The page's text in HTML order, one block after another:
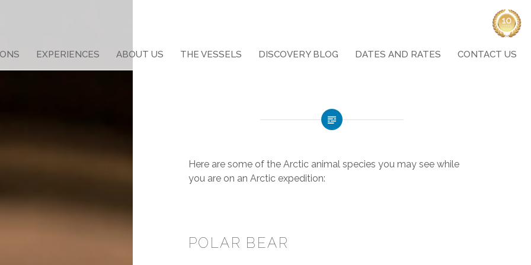
EXPERIENCES ABOUT US THE VESSELS DISCOVERY BLOG DATES AND RATES CONTACT US
Here are some of the Arctic animal species you may see while
you are on an Arctic expedition:
POLAR BEAR